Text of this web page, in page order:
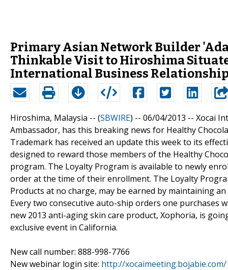
Primary Asian Network Builder
Thinkable Visit to Hiroshima
International Business
Hiroshima, Malaysia -- (SBWIRE) -- 06/04/2013 -- Xocai
Ambassador, has this breaking news for Healthy
Trademark has received an update this week to its
designed to reward those members of the Healthy
program. The Loyalty Program is available to newly
order at the time of their enrollment. The Loyalty
Products at no charge, may be earned by maintaining
Every two consecutive auto-ship orders one purchases
new 2013 anti-aging skin care product, Xophoria, is
exclusive event in California.
New call number: 888-998-7766
New webinar login site: http://xocaimeeting.bojabie.com/